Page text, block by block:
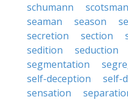
schumann
scotsman
seaman
season
secretion
section
sedition
seduction
segmentation
self-deception
self-
sensation